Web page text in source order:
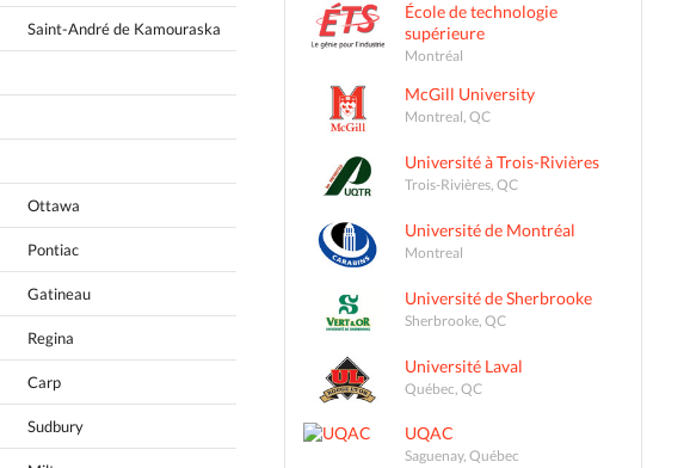
Saint-André de Kamouraska
Ottawa
Pontiac
Gatineau
Regina
Carp
Sudbury
École de technologie
supérieure
Montréal
McGill University
Montreal, QC
Université à Trois-Rivières
Trois-Rivières, QC
Université de Montréal
Montreal
Université de Sherbrooke
Sherbrooke, QC
Université Laval
Québec, QC
UQAC
Saguenay, Québec